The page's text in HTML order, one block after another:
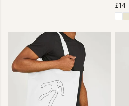
£14